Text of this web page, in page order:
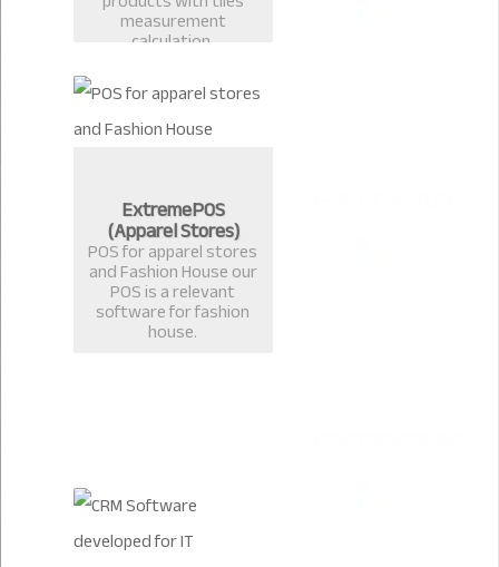
measurement
calculation.
ExtremePOS
(Apparel Stores)
POS for apparel stores
and Fashion House our
POS is a relevant
software for fashion
house.